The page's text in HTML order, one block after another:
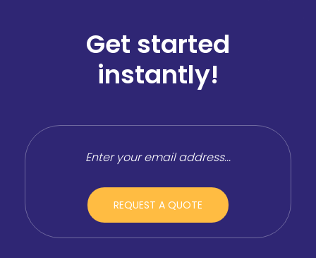
Get started
instantly!